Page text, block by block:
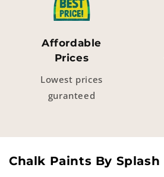
Affordable
Prices
Lowest prices
guranteed
Chalk Paints By